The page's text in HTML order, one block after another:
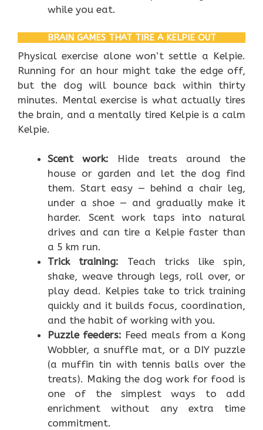
while you eat.
BRAIN GAMES THAT TIRE A KELPIE OUT
Physical exercise alone won’t settle a Kelpie.
Running for an hour might take the edge off,
but the dog will bounce back within thirty
minutes. Mental exercise is what actually tires
the brain, and a mentally tired Kelpie is a calm
Kelpie.
Scent work: Hide treats around the
house or garden and let the dog find
them. Start easy — behind a chair leg,
under a shoe — and gradually make it
harder. Scent work taps into natural
drives and can tire a Kelpie faster than
a 5 km run.
Trick training: Teach tricks like spin,
shake, weave through legs, roll over, or
play dead. Kelpies take to trick training
quickly and it builds focus, coordination,
and the habit of working with you.
Puzzle feeders: Feed meals from a Kong
Wobbler, a snuffle mat, or a DIY puzzle
(a muffin tin with tennis balls over the
treats). Making the dog work for food is
one of the simplest ways to add
enrichment without any extra time
commitment.